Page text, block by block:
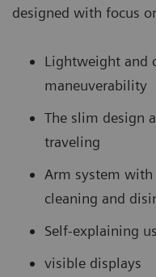
designed with focus
Lightweight and
maneuverability
The slim design
traveling
Arm system with
cleaning and
Self-explaining
visible displays